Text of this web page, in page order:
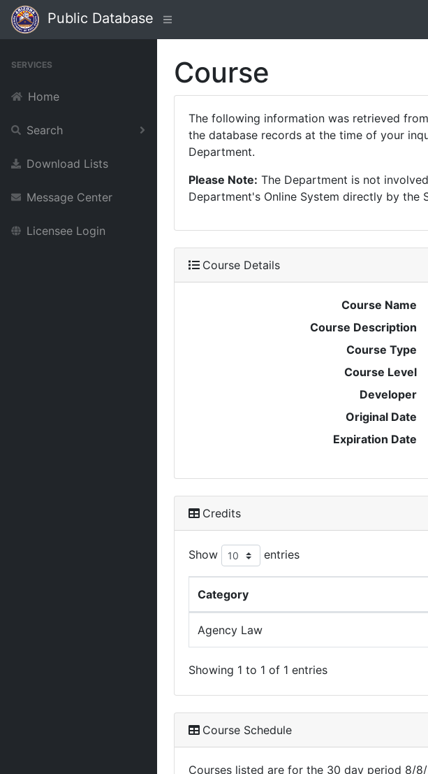
Public Database
SERVICES
Home
Search
Download Lists
Message Center
Licensee Login
Course
The following information was retrieved
the database records at the time of your
Department.
Please Note: The Department is not
Department's Online System directly by the
Course Details
Course Name
Course Description
Course Type
Course Level
Developer
Original Date
Expiration Date
Credits
Show entries
Category
Agency Law
Showing 1 to 1 of 1 entries
Course Schedule
Courses listed are for the 30 day period 8/